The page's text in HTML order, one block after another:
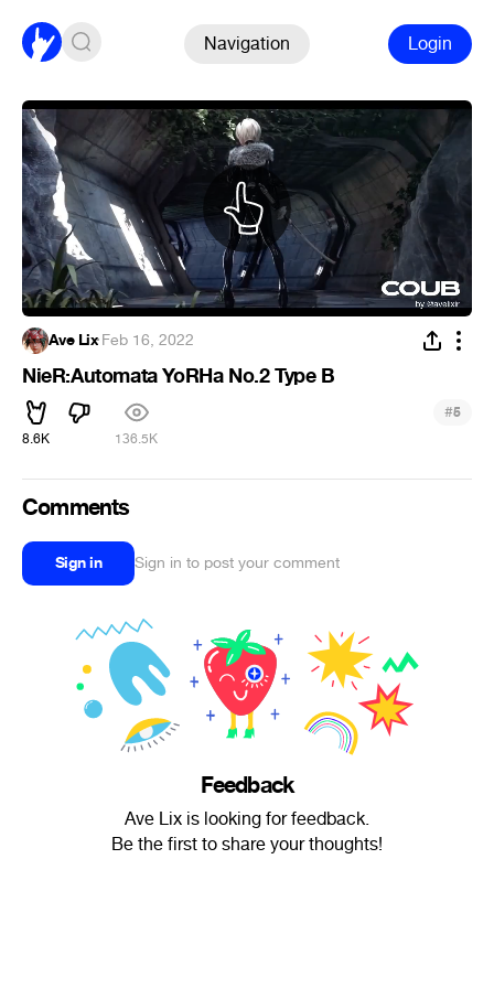
Navigation Login
Ave Lix·Feb 16, 2022
NieR:Automata YoRHa No.2 Type B
8.6K 136.5K
#5
Comments
Sign in Sign in to post your comment
Feedback
Ave Lix is looking for feedback.
Be the first to share your thoughts!